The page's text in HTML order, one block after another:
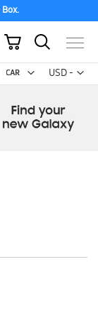
USD -
US
My Cart